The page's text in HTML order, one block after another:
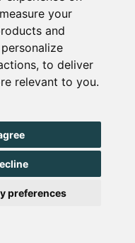
your
and
, to deliver
relevant to you.
preferences